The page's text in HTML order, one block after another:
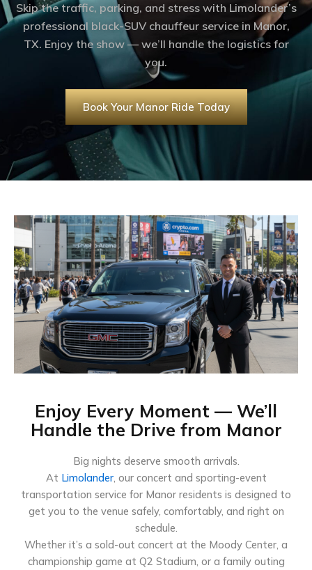
Skip the traffic, parking, and stress with Limolander’s
professional black-SUV chauffeur service in Manor,
TX. Enjoy the show — we’ll handle the logistics for
you.
Book Your Manor Ride Today
Enjoy Every Moment — We’ll
Handle the Drive from Manor
Big nights deserve smooth arrivals.
At Limolander, our concert and sporting-event
transportation service for Manor residents is designed to
get you to the venue safely, comfortably, and right on
schedule.
Whether it’s a sold-out concert at the Moody Center, a
championship game at Q2 Stadium, or a family outing